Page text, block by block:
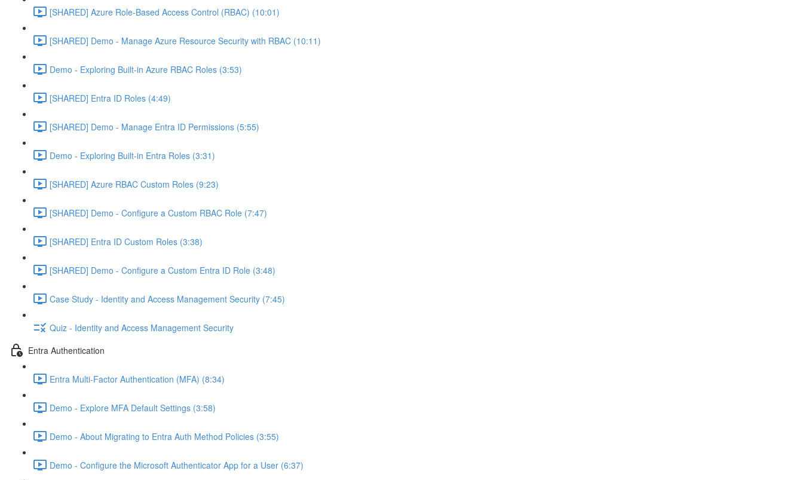
[SHARED] Azure Role-Based Access Control (RBAC) (10:01)
[SHARED] Demo - Manage Azure Resource Security with RBAC (10:11)
Demo - Exploring Built-in Azure RBAC Roles (3:53)
[SHARED] Entra ID Roles (4:49)
[SHARED] Demo - Manage Entra ID Permissions (5:55)
Demo - Exploring Built-in Entra Roles (3:31)
[SHARED] Azure RBAC Custom Roles (9:23)
[SHARED] Demo - Configure a Custom RBAC Role (7:47)
[SHARED] Entra ID Custom Roles (3:38)
[SHARED] Demo - Configure a Custom Entra ID Role (3:48)
Case Study - Identity and Access Management Security (7:45)
Quiz - Identity and Access Management Security
Entra Authentication
Entra Multi-Factor Authentication (MFA) (8:34)
Demo - Explore MFA Default Settings (3:58)
Demo - About Migrating to Entra Auth Method Policies (3:55)
Demo - Configure the Microsoft Authenticator App for a User (6:37)